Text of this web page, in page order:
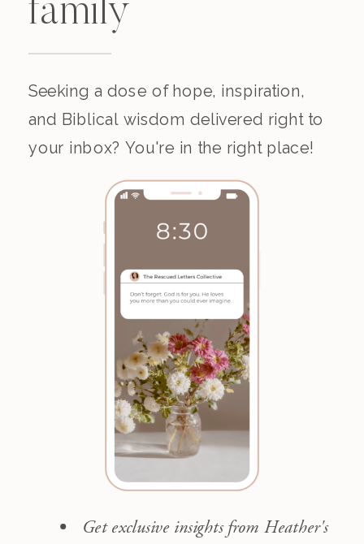
Get exclusive insights from Heather's
Seeking a dose of hope, inspiration,
and Biblical wisdom delivered right to
your inbox? You're in the right place!
family